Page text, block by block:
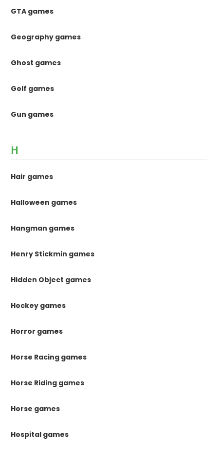
GTA games
Geography games
Ghost games
Golf games
Gun games
H
Hair games
Halloween games
Hangman games
Henry Stickmin games
Hidden Object games
Hockey games
Horror games
Horse Racing games
Horse Riding games
Horse games
Hospital games